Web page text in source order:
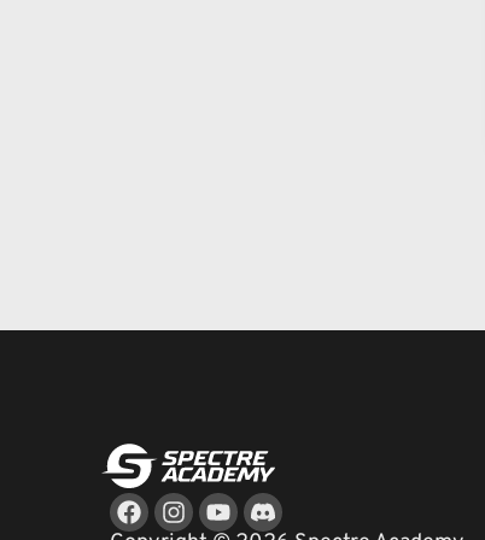
Facebook
Instagram
Youtube